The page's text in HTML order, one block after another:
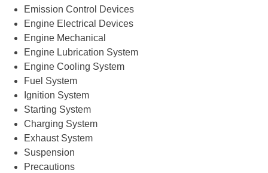
Emission Control Devices
Engine Electrical Devices
Engine Mechanical
Engine Lubrication System
Engine Cooling System
Fuel System
Ignition System
Starting System
Charging System
Exhaust System
Suspension
Precautions